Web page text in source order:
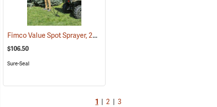
Fimco Value Spot Sprayer, 25-Gallon
$106.50
Sure-Seal
1 2 3